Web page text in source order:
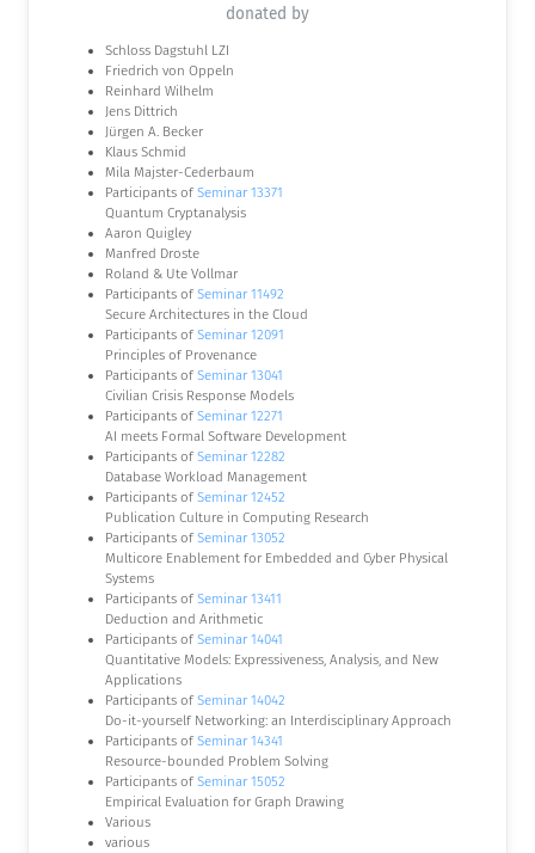
donated by
Schloss Dagstuhl LZI
Friedrich von Oppeln
Reinhard Wilhelm
Jens Dittrich
Jürgen A. Becker
Klaus Schmid
Mila Majster-Cederbaum
Participants of Seminar 13371
Quantum Cryptanalysis
Aaron Quigley
Manfred Droste
Roland & Ute Vollmar
Participants of Seminar 11492
Secure Architectures in the Cloud
Participants of Seminar 12091
Principles of Provenance
Participants of Seminar 13041
Civilian Crisis Response Models
Participants of Seminar 12271
AI meets Formal Software Development
Participants of Seminar 12282
Database Workload Management
Participants of Seminar 12452
Publication Culture in Computing Research
Participants of Seminar 13052
Multicore Enablement for Embedded and Cyber Physical
Systems
Participants of Seminar 13411
Deduction and Arithmetic
Participants of Seminar 14041
Quantitative Models: Expressiveness, Analysis, and New
Applications
Participants of Seminar 14042
Do-it-yourself Networking: an Interdisciplinary Approach
Participants of Seminar 14341
Resource-bounded Problem Solving
Participants of Seminar 15052
Empirical Evaluation for Graph Drawing
Various
various